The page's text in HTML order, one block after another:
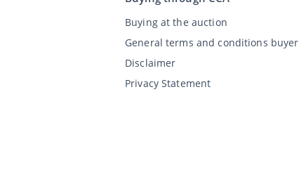
Buying at the auction
General terms and conditions buyer
Disclaimer
Privacy Statement